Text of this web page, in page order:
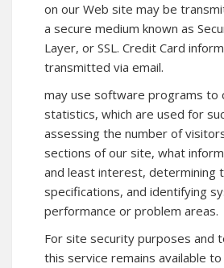
on our Web site may be
a secure medium known as
Layer, or SSL. Credit Card
transmitted via email.
may use software programs to
statistics, which are used for
assessing the number of
sections of our site, what
and least interest, determining
specifications, and identifying
performance or problem areas.
For site security purposes and
this service remains available